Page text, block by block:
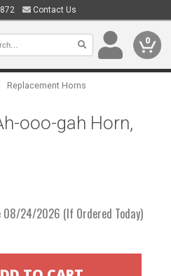
Contact Us
0
Replacement Horns
ooo-gah Horn,
08/24/2026 (If Ordered Today)